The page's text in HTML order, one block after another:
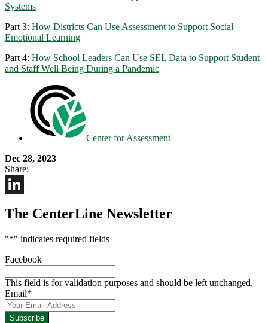
Systems
Part 3: How Districts Can Use Assessment to Support Social
Emotional Learning
Part 4: How School Leaders Can Use SEL Data to Support Student
and Staff Well Being During a Pandemic
Center for Assessment
Dec 28, 2023
Share:
The CenterLine Newsletter
"*" indicates required fields
Facebook
This field is for validation purposes and should be left unchanged.
Email*